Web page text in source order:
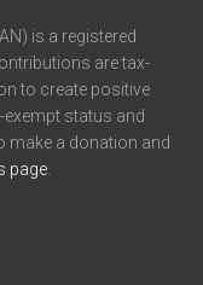
is a registered
are tax-
to create positive
exempt status and
make a donation and
page.